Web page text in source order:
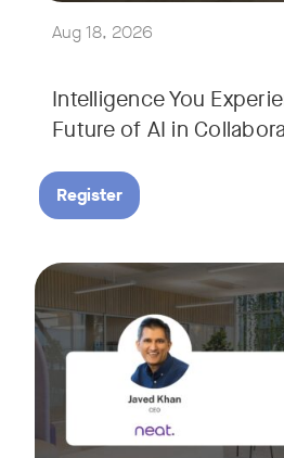
Aug 18, 2026
Intelligence You
Future of AI in
Register
September 9, 2026 at 9 a.m. PST
Join Neat’s CEO, Javed Khan,
Explore a range of real-world
We'll also showcase Neat's AI
Tags: